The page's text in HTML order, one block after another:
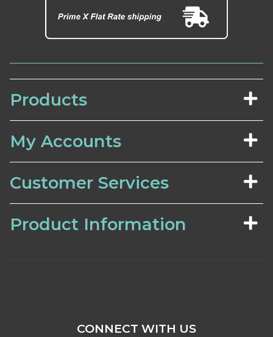
Products
My Accounts
Customer Services
Product Information
CONNECT WITH US